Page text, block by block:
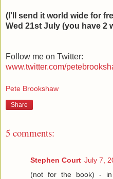
(I'll send it world wide for
Wed 21st July (you have 2
Follow me on Twitter:
www.twitter.com/
Pete Brookshaw
Share
5 comments:
Stephen Court July 7,
(not for the book) -